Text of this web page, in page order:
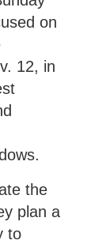
on
12, in
the
plan a
to